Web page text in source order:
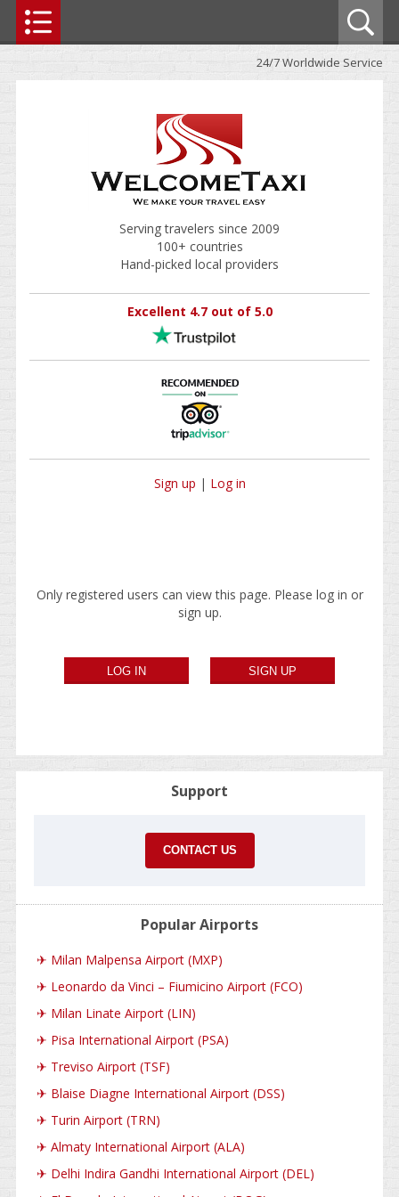
24/7 Worldwide Service
Serving travelers since 2009
100+ countries
Hand-picked local providers
Excellent 4.7 out of 5.0
Sign up | Log in
Only registered users can view this page. Please log in or
sign up.
Support
CONTACT US
Popular Airports
✈ Milan Malpensa Airport (MXP)
✈ Leonardo da Vinci – Fiumicino Airport (FCO)
✈ Milan Linate Airport (LIN)
✈ Pisa International Airport (PSA)
✈ Treviso Airport (TSF)
✈ Blaise Diagne International Airport (DSS)
✈ Turin Airport (TRN)
✈ Almaty International Airport (ALA)
✈ Delhi Indira Gandhi International Airport (DEL)